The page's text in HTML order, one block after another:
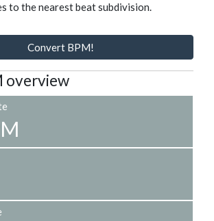
to the nearest beat subdivision.
Convert BPM!
overview